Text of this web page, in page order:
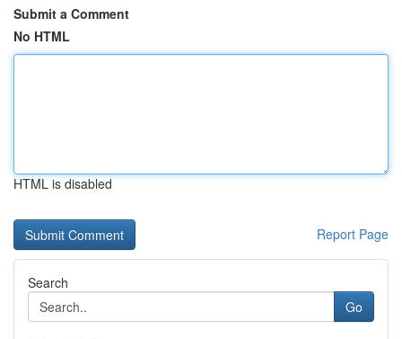
Submit a Comment
No HTML
HTML is disabled
Report Page
Search
Go